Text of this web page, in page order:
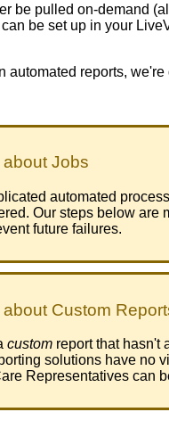
be pulled on-demand (
can be set up in your
automated reports, we're
about Jobs
automated
. Our steps below are
future failures.
about Custom
custom report that hasn't
solutions have no
Representatives can